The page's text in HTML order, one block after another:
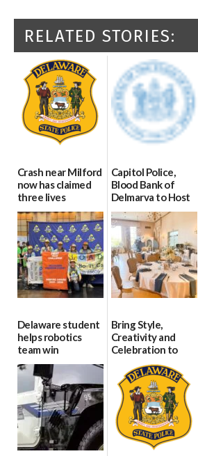
RELATED STORIES:
Crash near Milford
now has claimed
three lives
07/09/2026
Capitol Police,
Blood Bank of
Delmarva to Host
Blood Drive on July
8
07/02/2026
Delaware student
helps robotics
team win
international title
06/25/2026
Bring Style,
Creativity and
Celebration to
Every Event
Through The
Party Girls
06/25/2026